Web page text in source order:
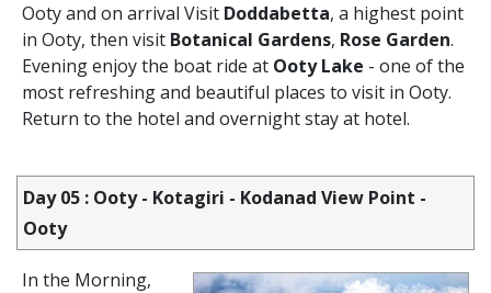
Ooty and on arrival Visit Doddabetta, a highest point
in Ooty, then visit Botanical Gardens, Rose Garden.
Evening enjoy the boat ride at Ooty Lake - one of the
most refreshing and beautiful places to visit in Ooty.
Return to the hotel and overnight stay at hotel.
Day 05 : Ooty - Kotagiri - Kodanad View Point -
Ooty
In the Morning,